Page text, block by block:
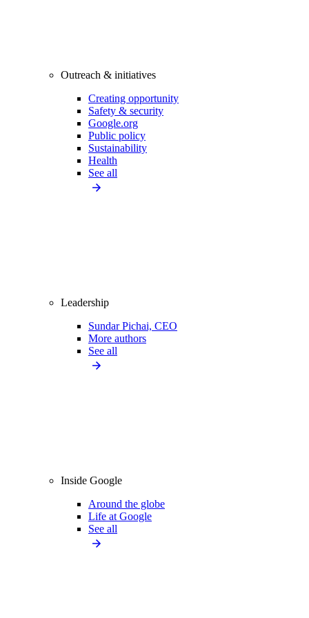
Outreach & initiatives
Creating opportunity
Safety & security
Google.org
Public policy
Sustainability
Health
See all
Leadership
Sundar Pichai, CEO
More authors
See all
Inside Google
Around the globe
Life at Google
See all